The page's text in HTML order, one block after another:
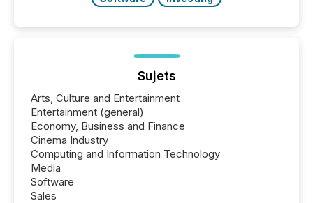
Sujets
Arts, Culture and Entertainment
Entertainment (general)
Economy, Business and Finance
Cinema Industry
Computing and Information Technology
Media
Software
Sales